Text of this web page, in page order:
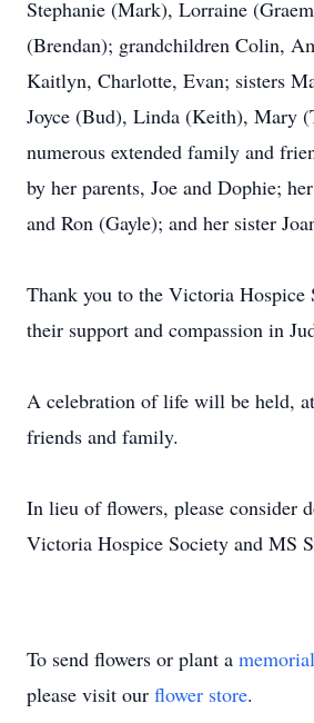
Stephanie (Mark), Lorraine
(Brendan); grandchildren Colin,
Kaitlyn, Charlotte, Evan; sisters
Joyce (Bud), Linda (Keith), Mary
numerous extended family and
by her parents, Joe and Dophie;
and Ron (Gayle); and her sister
Thank you to the Victoria
their support and compassion in
A celebration of life will be held,
friends and family.
In lieu of flowers, please consider
Victoria Hospice Society and MS
To send flowers or plant a
please visit our flower store.